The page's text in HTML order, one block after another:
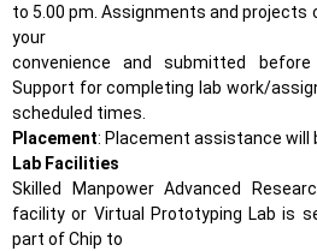
to 5.00 pm. Assignments and projects
your
convenience and submitted before
Support for completing lab work/
scheduled times.
Placement: Placement assistance will
Lab Facilities
Skilled Manpower Advanced
facility or Virtual Prototyping Lab is
part of Chip to